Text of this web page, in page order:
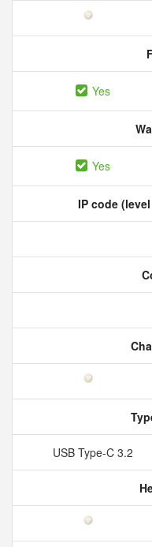
Yes
Yes
IP code
USB Type-C 3.2